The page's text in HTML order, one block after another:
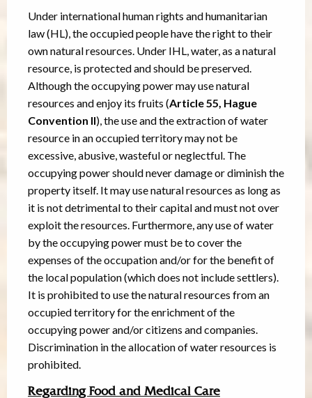
Under international human rights and humanitarian
law (HL), the occupied people have the right to their
own natural resources. Under IHL, water, as a natural
resource, is protected and should be preserved.
Although the occupying power may use natural
resources and enjoy its fruits (Article 55, Hague
Convention II), the use and the extraction of water
resource in an occupied territory may not be
excessive, abusive, wasteful or neglectful. The
occupying power should never damage or diminish the
property itself. It may use natural resources as long as
it is not detrimental to their capital and must not over
exploit the resources. Furthermore, any use of water
by the occupying power must be to cover the
expenses of the occupation and/or for the benefit of
the local population (which does not include settlers).
It is prohibited to use the natural resources from an
occupied territory for the enrichment of the
occupying power and/or citizens and companies.
Discrimination in the allocation of water resources is
prohibited.
Regarding Food and Medical Care